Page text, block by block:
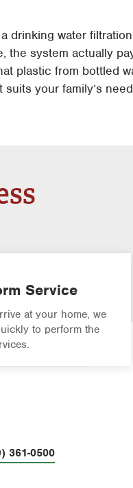
drinking water
the system actually
plastic from bottled
your family’s
Service
at your home, we
to perform the
361-0500